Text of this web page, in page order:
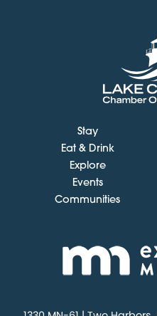
Stay
Eat & Drink
Explore
Events
Communities